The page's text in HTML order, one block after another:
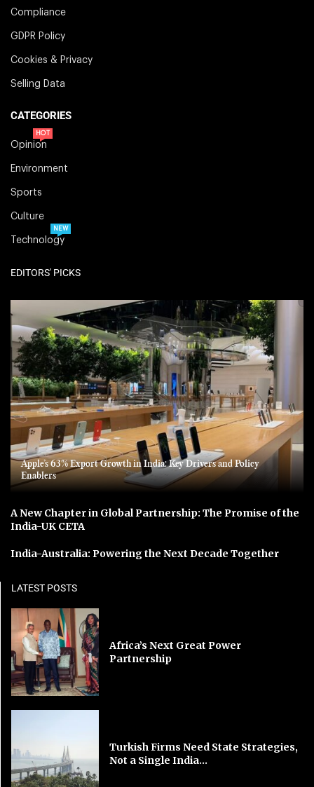
Compliance
GDPR Policy
Cookies & Privacy
Selling Data
CATEGORIES
Opinion
HOT
Environment
Sports
Culture
Technology
NEW
EDITORS' PICKS
Apple’s 63% Export Growth in India: Key Drivers and Policy
Enablers
A New Chapter in Global Partnership: The Promise of the
India-UK CETA
India-Australia: Powering the Next Decade Together
LATEST POSTS
Africa’s Next Great Power
Partnership
Turkish Firms Need State Strategies,
Not a Single India...